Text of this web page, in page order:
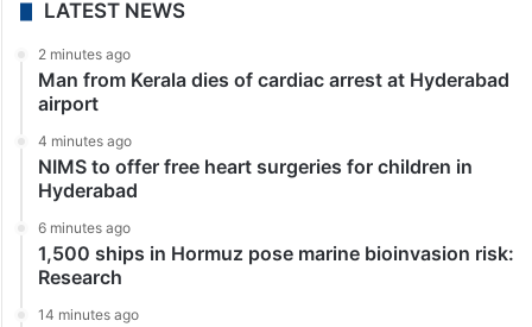
LATEST NEWS
2 minutes ago
Man from Kerala dies of cardiac arrest at Hyderabad
airport
4 minutes ago
NIMS to offer free heart surgeries for children in
Hyderabad
6 minutes ago
1,500 ships in Hormuz pose marine bioinvasion risk:
Research
14 minutes ago